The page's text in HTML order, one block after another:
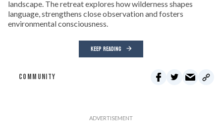
landscape. The retreat explores how wilderness shapes
language, strengthens close observation and fosters
environmental consciousness.
KEEP READING
COMMUNITY